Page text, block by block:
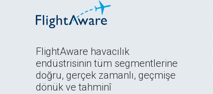
FlightAware havacılık
endüstrisinin tüm segmentlerine
doğru, gerçek zamanlı, geçmişe
dönük ve tahminî